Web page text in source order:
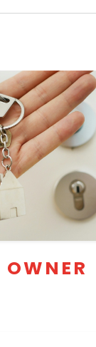
OWNER